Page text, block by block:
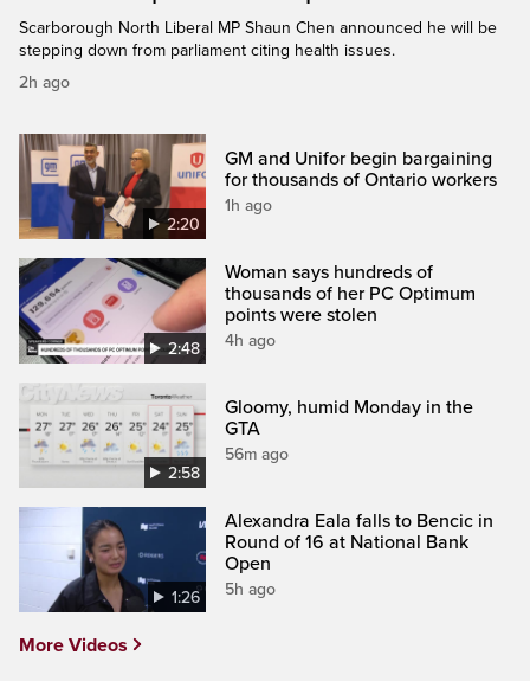
Scarborough North Liberal MP Shaun Chen announced he will be
stepping down from parliament citing health issues.
2h ago
2:20
GM and Unifor begin bargaining
for thousands of Ontario workers
1h ago
2:48
Woman says hundreds of
thousands of her PC Optimum
points were stolen
4h ago
2:58
Gloomy, humid Monday in the
GTA
56m ago
1:26
Alexandra Eala falls to Bencic in
Round of 16 at National Bank
Open
5h ago
More Videos